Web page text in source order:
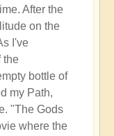
After the
on the
I've
the
bottle of
my Path,
"The Gods
where the